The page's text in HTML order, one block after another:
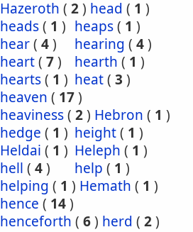
Hazeroth ( 2) head ( 1 )
heads( 1 ) heaps( 1 )
hear( 4) hearing ( 4)
heart( 7) hearth ( 1 )
hearts( 1 ) heat( 3 )
heaven ( 17)
heaviness( 2) Hebron ( 1 )
hedge ( 1 ) height( 1 )
Heldai ( 1 ) Heleph ( 1 )
hell ( 4) help ( 1 )
helping ( 1 ) Hemath ( 1 )
hence ( 14)
henceforth ( 6) herd ( 2)